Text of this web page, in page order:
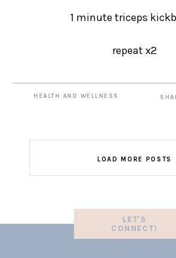
1 minute triceps
repeat x2
HEALTH AND WELLNESS
LOAD MORE POSTS
LET'S
CONNECT!